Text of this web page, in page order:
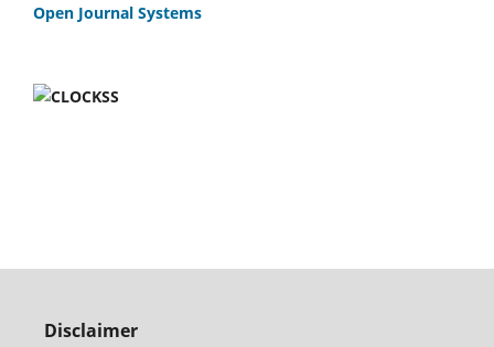
Open Journal Systems
Disclaimer